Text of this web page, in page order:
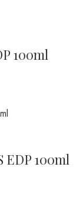
100ml
EDP 100ml